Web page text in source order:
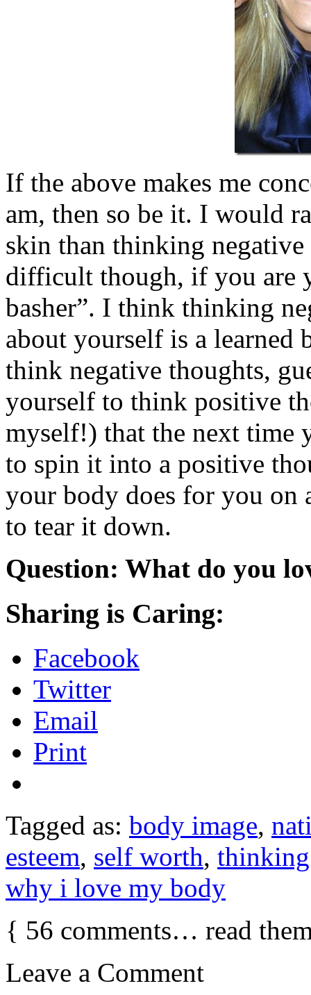
If the above makes me
am, then so be it. I would
skin than thinking
difficult though, if you are
basher”. I think thinking
about yourself is a learned
think negative thoughts,
yourself to think positive
myself!) that the next time
to spin it into a positive
your body does for you on
to tear it down.
Question: What do you
Sharing is Caring:
Facebook
Twitter
Email
Print
Tagged as: body image,
esteem, self worth,
why i love my body
{ 56 comments… read
Leave a Comment